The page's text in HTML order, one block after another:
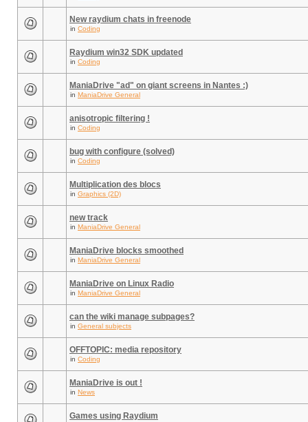
New raydium chats in freenode
in Coding
Raydium win32 SDK updated
in Coding
ManiaDrive "ad" on giant screens in Nantes :)
in ManiaDrive General
anisotropic filtering !
in Coding
bug with configure (solved)
in Coding
Multiplication des blocs
in Graphics (2D)
new track
in ManiaDrive General
ManiaDrive blocks smoothed
in ManiaDrive General
ManiaDrive on Linux Radio
in ManiaDrive General
can the wiki manage subpages?
in General subjects
OFFTOPIC: media repository
in Coding
ManiaDrive is out !
in News
Games using Raydium